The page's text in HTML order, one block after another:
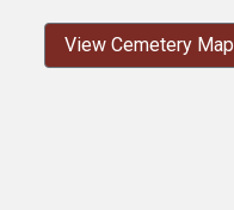
View Cemetery Map